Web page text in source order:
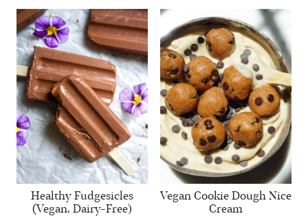
Healthy Fudgesicles
(Vegan, Dairy-Free)
Vegan Cookie Dough Nice
Cream